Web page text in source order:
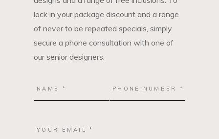
lock in your package discount and a range
of never to be repeated specials, simply
secure a phone consultation with one of
our senior designers.